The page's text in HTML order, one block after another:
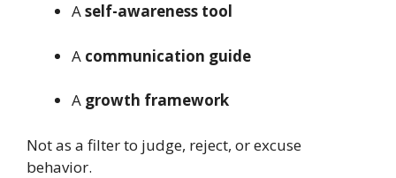
Aself-awareness tool
A communication guide
A growth framework
Not as a filter to judge, reject, or excuse
behavior.